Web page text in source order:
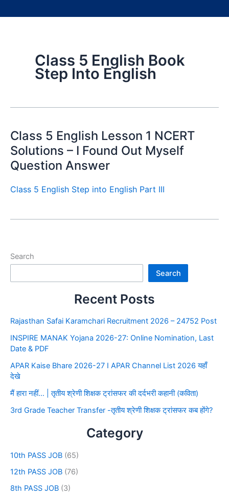
Class 5 English Book
Step Into English
Class 5 English Lesson 1 NCERT
Solutions – I Found Out Myself
Question Answer
Class 5 English Step into English Part III
Search
Search
Recent Posts
Rajasthan Safai Karamchari Recruitment 2026 – 24752 Post
INSPIRE MANAK Yojana 2026-27: Online Nomination, Last
Date & PDF
APAR Kaise Bhare 2026-27 I APAR Channel List 2026 यहाँ
देखे
मैं हारा नहीं… | तृतीय श्रेणी शिक्षक ट्रांसफर की दर्दभरी कहानी (कविता)
3rd Grade Teacher Transfer -तृतीय श्रेणी शिक्षक ट्रांसफर कब होंगे?
Category
10th PASS JOB (65)
12th PASS JOB (76)
8th PASS JOB (3)